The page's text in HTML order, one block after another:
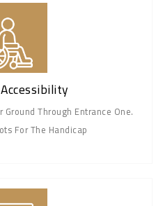
Through Entrance One.
For The Handicap